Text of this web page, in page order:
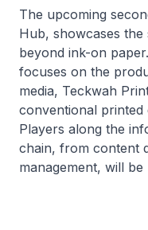
The upcoming
Hub, showcases the
beyond ink-on
focuses on the
media, Teckwah
conventional printed
Players along the
chain, from content
management, will